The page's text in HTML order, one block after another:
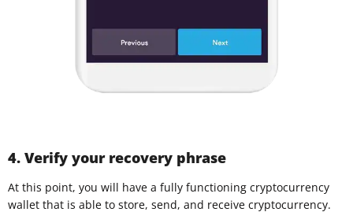
4. Verify your recovery phrase
At this point, you will have a fully functioning cryptocurrency
wallet that is able to store, send, and receive cryptocurrency.